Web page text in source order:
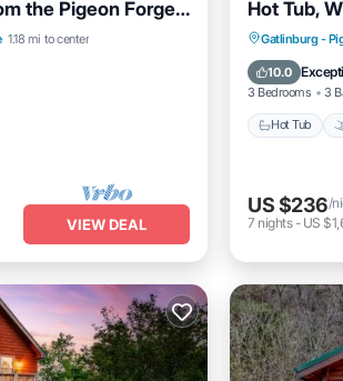
the Pigeon Forge
1.18 mi to center
VIEW DEAL
Hot Tub,
Gatlinburg -
10.0
3 Bedrooms 3
Hot Tub
US $236/
7 nights- US